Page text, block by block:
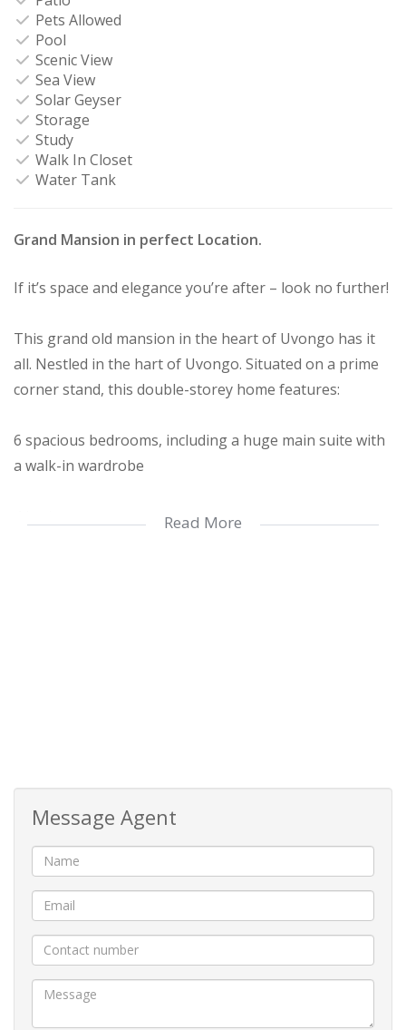
Pets Allowed
Pool
Scenic View
Sea View
Solar Geyser
Storage
Study
Walk In Closet
Water Tank
Grand Mansion in perfect Location.
If it’s space and elegance you’re after – look no further!
This grand old mansion in the heart of Uvongo has it
all. Nestled in the hart of Uvongo. Situated on a prime
corner stand, this double-storey home features:
6 spacious bedrooms, including a huge main suite with
a walk-in wardrobe
Office and a lift-chair for easy upstairs access
Balconies with views of the sparkling 80KL swimming
pool and the scenic park across the road with a distant
sea view.
Garaging is generous, with four garages that can
caravan in the elevated tandem garages.
Read More
Message Agent